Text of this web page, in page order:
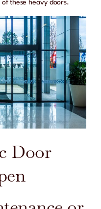
these heavy doors.
Door